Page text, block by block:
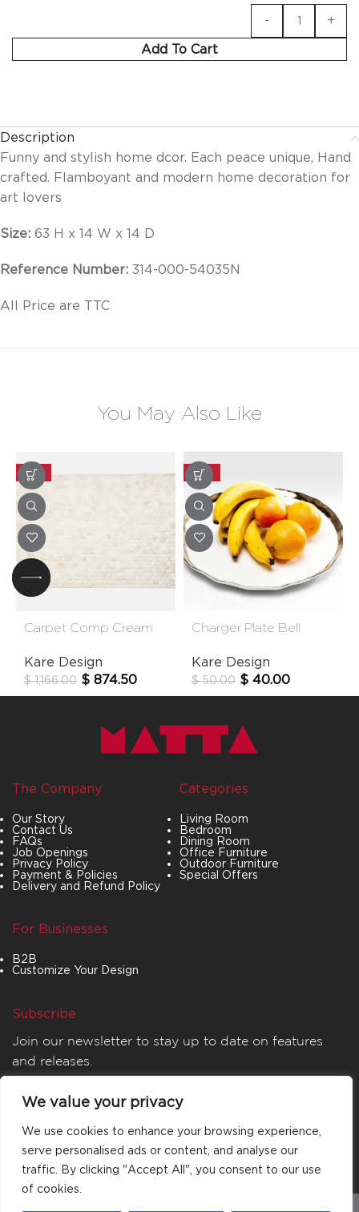
We value your privacy
We use cookies to enhance your browsing experience,
serve personalised ads or content, and analyse our
traffic. By clicking "Accept All", you consent to our use
of cookies.
Add To Cart
Description
Funny and stylish home dcor. Each peace unique, Hand
crafted. Flamboyant and modern home decoration for
art lovers
Size: 63 H x 14 W x 14 D
Reference Number: 314-000-54035N
All Price are TTC
You May Also Like
-25%
Carpet Comp Cream
Kare Design
$1,166.00 $ 874.50
-20%
Charger Plate Bell
Kare Design
$50.00 $ 40.00
The Company
Our Story
Contact Us
FAQs
Job Openings
Privacy Policy
Payment & Policies
Delivery and Refund Policy
Categories
Living Room
Bedroom
Dining Room
Office Furniture
Outdoor Furniture
Special Offers
For Businesses
B2B
Customize Your Design
Subscribe
Join our newsletter to stay up to date on features
and releases.